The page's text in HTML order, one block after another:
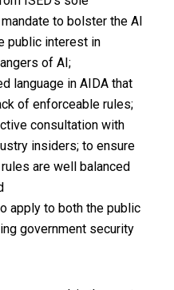
to bolster the AI
public interest in
of AI;
language in AIDA that
of enforceable rules;
consultation with
insiders; to ensure
are well balanced
apply to both the public
government security